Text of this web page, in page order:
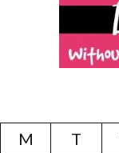
M
T